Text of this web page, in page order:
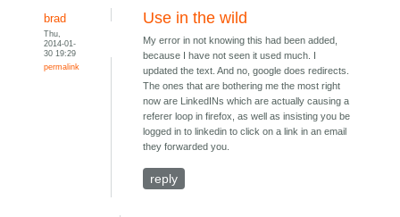
brad
Thu,
2014-01-
30 19:29
permalink
Use in the wild
My error in not knowing this had been added,
because I have not seen it used much. I
updated the text. And no, google does redirects.
The ones that are bothering me the most right
now are LinkedINs which are actually causing a
referer loop in firefox, as well as insisting you be
logged in to linkedin to click on a link in an email
they forwarded you.
reply